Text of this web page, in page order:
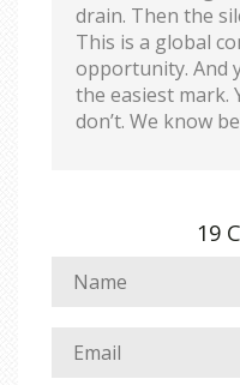
drain. Then the
This is a global
opportunity. And
the easiest mark.
don’t. We know
19